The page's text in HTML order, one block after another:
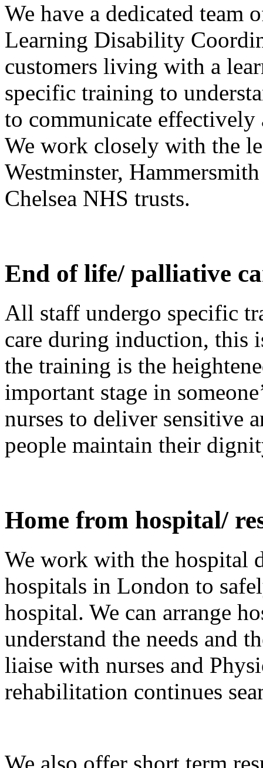
We have a dedicated team
Learning Disability
customers living with a
specific training to
to communicate
We work closely with the
Westminster,
Chelsea NHS trusts.
End of life/ palliative
All staff undergo specific
care during induction, this
the training is the
important stage in
nurses to deliver sensitive
people maintain their
Home from hospital/
We work with the hospital
hospitals in London to
hospital. We can arrange
understand the needs and
liaise with nurses and
rehabilitation continues